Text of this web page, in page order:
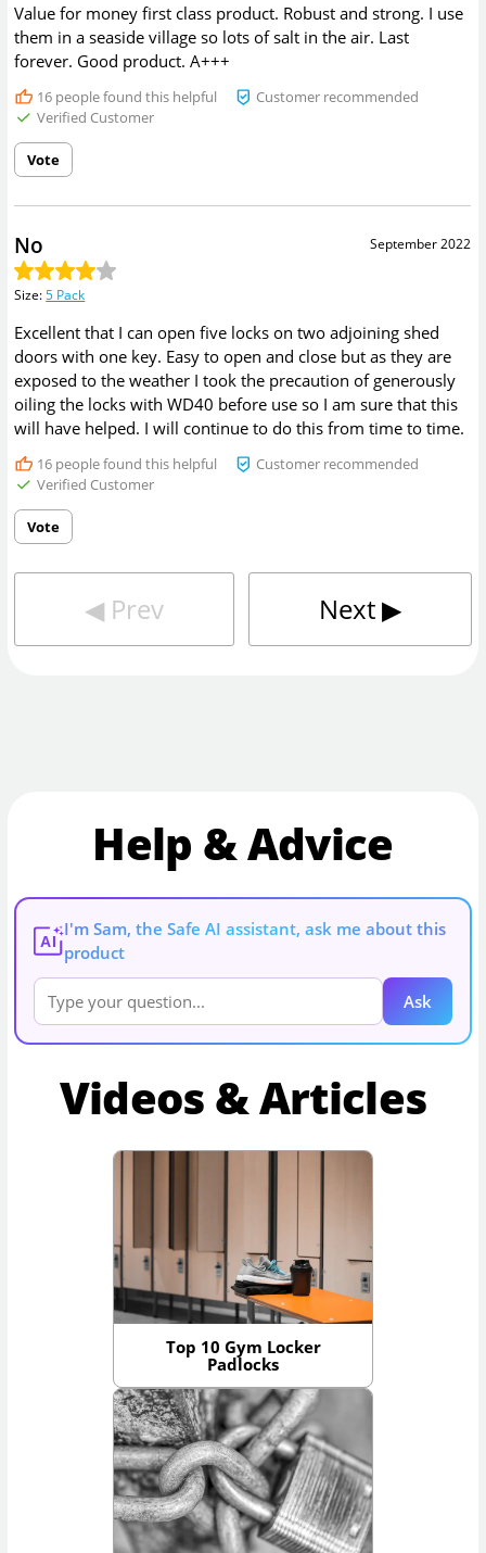
Value for money first class product. Robust and strong. I use
them in a seaside village so lots of salt in the air. Last
forever. Good product. A+++
16people found this helpful
Customer recommended
Verified Customer
Vote
September 2022
No
Size:5 Pack
Excellent that I can open five locks on two adjoining shed
doors with one key. Easy to open and close but as they are
exposed to the weather I took the precaution of generously
oiling the locks with WD40 before use so I am sure that this
will have helped. I will continue to do this from time to time.
16people found this helpful
Customer recommended
Verified Customer
Vote
◀︎ Prev Next▶︎
Help & Advice
AI
I'm Sam, the Safe AI assistant, ask me about this
product
Ask
Videos & Articles
Top 10 Gym Locker
Padlocks